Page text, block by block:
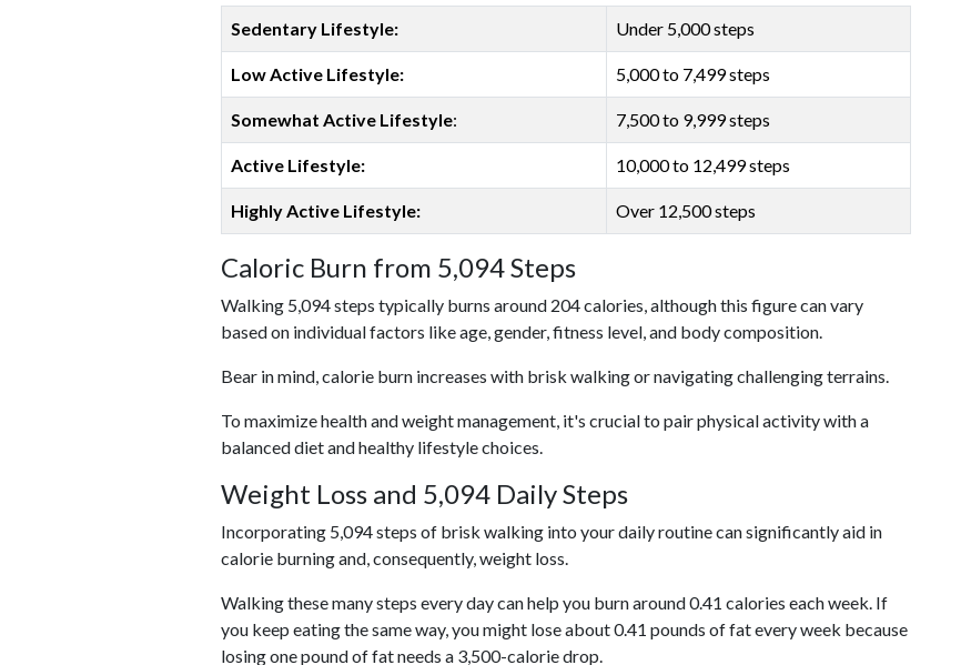
Sedentary Lifestyle: Under 5,000 steps
Low Active Lifestyle: 5,000 to 7,499 steps
Somewhat Active Lifestyle: 7,500 to 9,999 steps
Active Lifestyle: 10,000 to 12,499 steps
Highly Active Lifestyle: Over 12,500 steps
Caloric Burn from 5,094 Steps
Walking 5,094 steps typically burns around 204 calories, although this figure can vary
based on individual factors like age, gender, fitness level, and body composition.
Bear in mind, calorie burn increases with brisk walking or navigating challenging terrains.
To maximize health and weight management, it's crucial to pair physical activity with a
balanced diet and healthy lifestyle choices.
Weight Loss and 5,094 Daily Steps
Incorporating 5,094 steps of brisk walking into your daily routine can significantly aid in
calorie burning and, consequently, weight loss.
Walking these many steps every day can help you burn around 0.41 calories each week. If
you keep eating the same way, you might lose about 0.41 pounds of fat every week because
losing one pound of fat needs a 3,500-calorie drop.